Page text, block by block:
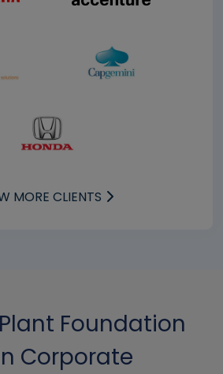
MORE CLIENTS
Foundation
Corporate